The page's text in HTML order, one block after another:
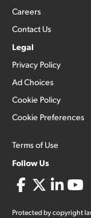
Careers
Contact Us
Legal
Privacy Policy
Ad Choices
Cookie Policy
Cookie Preferences
Terms of Use
Follow Us
Protected by copyright